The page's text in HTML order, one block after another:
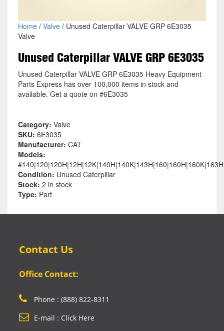
Home/ Valve/ Unused Caterpillar VALVE GRP 6E3035
Valve
Unused Caterpillar VALVE GRP 6E3035
Unused Caterpillar VALVE GRP 6E3035 Heavy Equipment
Parts Express has over 100,000 items in stock and
available. Get a quote on #6E3035
Category: Valve
SKU: 6E3035
Manufacturer: CAT
Models:
#140|120|120H|12H|12K|140H|140K|143H|160|160H|160K|163H
Condition: Unused Caterpillar
Stock: 2 in stock
Type: Part
Contact Us
Office Contact:
Phone : (888) 822-8311
E-mail : Click Here